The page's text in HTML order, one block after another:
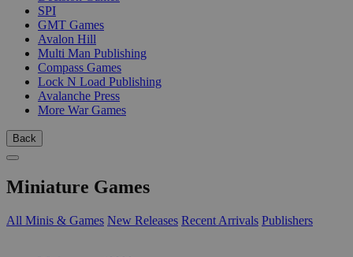
SPI
GMT Games
Avalon Hill
Multi Man Publishing
Compass Games
Lock N Load Publishing
Avalanche Press
More War Games
Back
Miniature Games
All Minis & Games New Releases Recent Arrivals Publishers